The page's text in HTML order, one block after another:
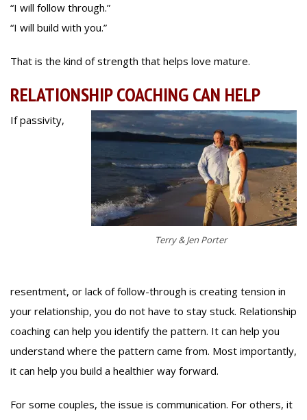
“I will follow through.”
“I will build with you.”
That is the kind of strength that helps love mature.
RELATIONSHIP COACHING CAN HELP
Terry & Jen Porter
If passivity,
resentment, or lack of follow-through is creating tension in
your relationship, you do not have to stay stuck. Relationship
coaching can help you identify the pattern. It can help you
understand where the pattern came from. Most importantly,
it can help you build a healthier way forward.
For some couples, the issue is communication. For others, it